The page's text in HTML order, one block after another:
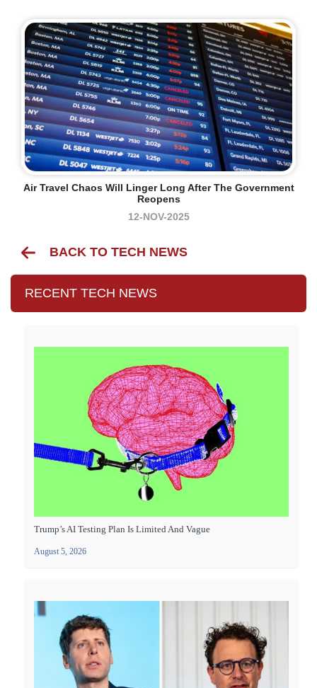
Air Travel Chaos Will Linger Long After The Government
Reopens
12-NOV-2025
BACK TO TECH NEWS
RECENT TECH NEWS
Trump’s AI Testing Plan Is Limited And Vague
August 5, 2026